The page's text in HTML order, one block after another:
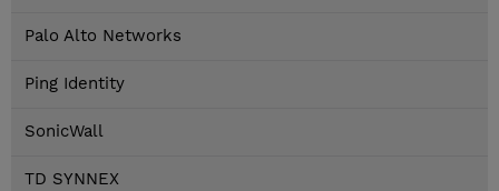
Palo Alto Networks
Ping Identity
SonicWall
TD SYNNEX